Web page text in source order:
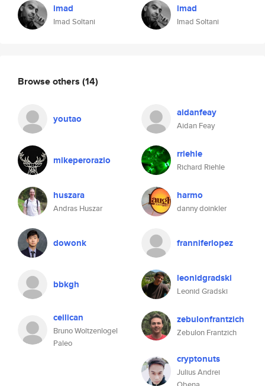
imad
Imad Soltani
imad
Imad Soltani
Browse others (14)
youtao aidanfeay
Aidan Feay
mikeperorazio rriehle
Richard Riehle
huszara
Andras Huszar
harmo
danny doinkler
dowonk franniferlopez
bbkgh leonidgradski
Leonid Gradski
ceilican
Bruno Woltzenlogel
Paleo
zebulonfrantzich
Zebulon Frantzich
cryptonuts
Julius Andrei